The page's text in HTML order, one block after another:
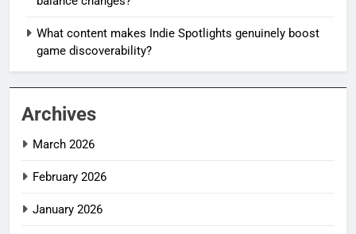
What content makes Indie Spotlights genuinely boost
game discoverability?
Archives
March 2026
February 2026
January 2026